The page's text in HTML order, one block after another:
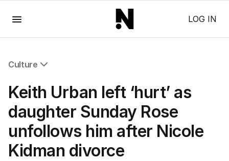
LOG IN
Culture
Film
TV
Music
Pop Culture
Visual Arts
Gaming
Keith Urban left ‘hurt’ as
daughter Sunday Rose
unfollows him after Nicole
Kidman divorce